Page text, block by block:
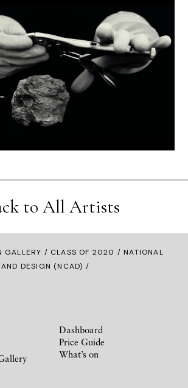
to All Artists
GALLERY / CLASS OF 2020 / NATIONAL
DESIGN (NCAD) /
Dashboard
Price Guide
What’s on